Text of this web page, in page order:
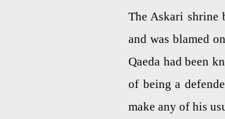
The Askari shrine
and was blamed
Qaeda had been
of being a
make any of his